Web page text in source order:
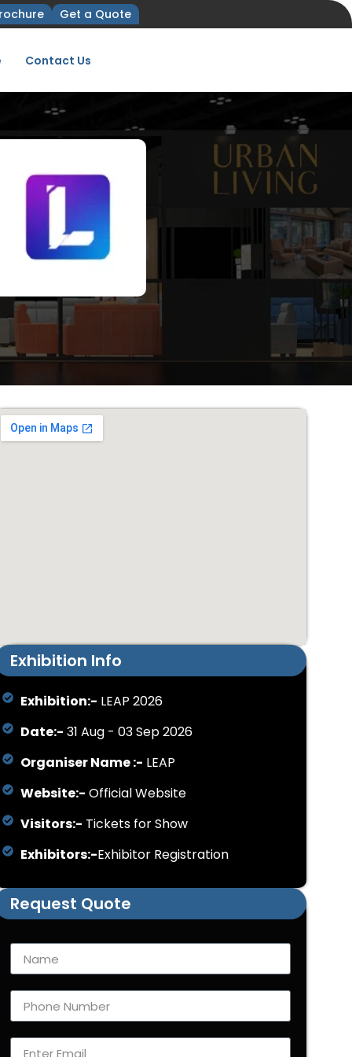
Get a Quote
Contact Us
Exhibition Info
Exhibition:- LEAP 2026
Date:- 31 Aug - 03 Sep 2026
Organiser Name :- LEAP
Website:- Official Website
Visitors:- Tickets for Show
Exhibitors:-Exhibitor Registration
Request Quote